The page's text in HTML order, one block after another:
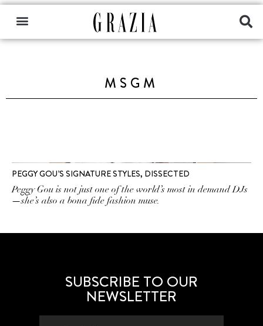
MSGM
PEGGY GOU’S SIGNATURE STYLES, DISSECTED
Peggy Gou is not just one of the world’s most in demand DJs
—she’s also a bona fide fashion muse.
SUBSCRIBE TO OUR
NEWSLETTER